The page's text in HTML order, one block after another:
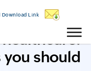
Download Link
you should